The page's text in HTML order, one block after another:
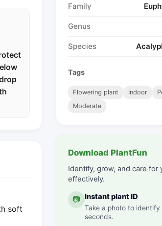
soft
Family
Genus
Species
Tags
Flowering plant Indoor
Moderate
Download PlantFun
Identify, grow, and care for
effectively.
📷 Instant plant ID
Take a photo to identify
seconds.